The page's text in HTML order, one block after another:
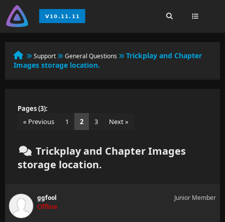
Support General Questions
Trickplay and Chapter
Images storage location.
Pages (3):
« Previous
1 2 3 Next »
Trickplay and Chapter Images
storage location.
ggfool
Offline
Junior Member